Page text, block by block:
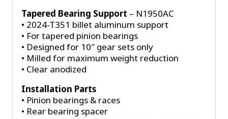
Tapered Bearing Support – N1950AC
• 2024-T351 billet aluminum support
• For tapered pinion bearings
• Designed for 10″ gear sets only
• Milled for maximum weight reduction
• Clear anodized
Installation Parts
• Pinion bearings & races
• Rear bearing spacer